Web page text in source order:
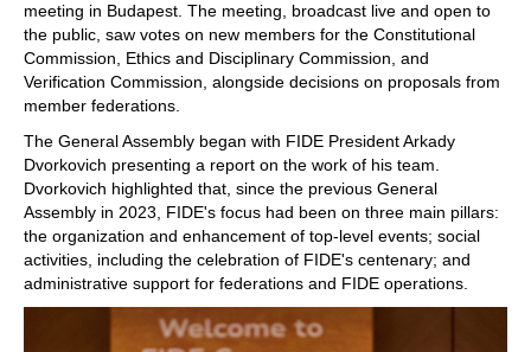
meeting in Budapest. The meeting, broadcast live and open to
the public, saw votes on new members for the Constitutional
Commission, Ethics and Disciplinary Commission, and
Verification Commission, alongside decisions on proposals from
member federations.
The General Assembly began with FIDE President Arkady
Dvorkovich presenting a report on the work of his team.
Dvorkovich highlighted that, since the previous General
Assembly in 2023, FIDE's focus had been on three main pillars:
the organization and enhancement of top-level events; social
activities, including the celebration of FIDE's centenary; and
administrative support for federations and FIDE operations.